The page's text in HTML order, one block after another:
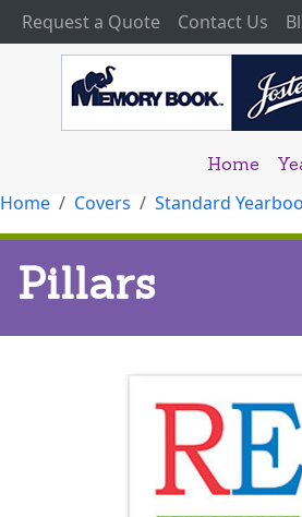
Request a Quote (current)
Contact Us
Home
Home Covers Standard
Pillars